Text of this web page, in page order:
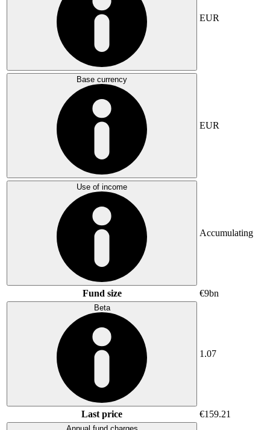
EUR
Base currency
EUR
Use of income
Accumulating
Fund size €9bn
Beta
1.07
Last price €159.21